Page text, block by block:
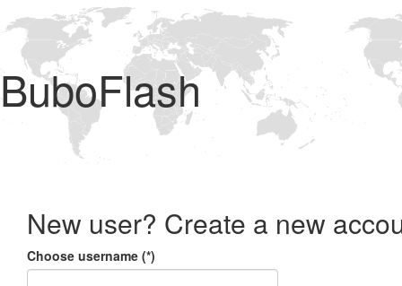
BuboFlash
New user? Create a new
Choose username (*)